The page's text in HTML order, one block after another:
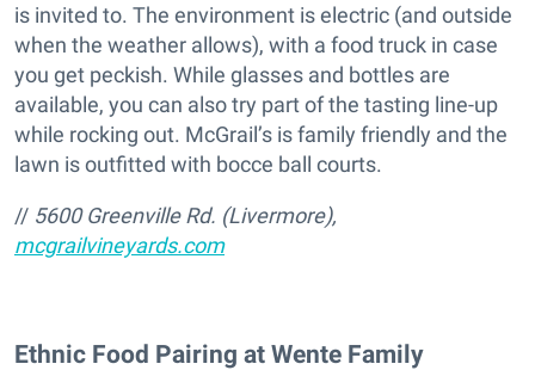
is invited to. The environment is electric (and outside
when the weather allows), with a food truck in case
you get peckish. While glasses and bottles are
available, you can also try part of the tasting line-up
while rocking out. McGrail’s is family friendly and the
lawn is outfitted with bocce ball courts.
// 5600 Greenville Rd. (Livermore),
mcgrailvineyards.com
Ethnic Food Pairing at Wente Family